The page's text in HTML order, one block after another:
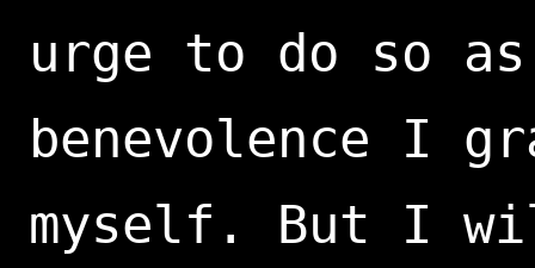
urge to do so
benevolence I
myself. But I